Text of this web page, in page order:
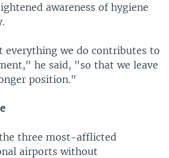
awareness of hygiene
everything we do contributes to
he said, "so that we leave
position."
three most-afflicted
airports without